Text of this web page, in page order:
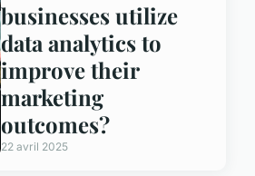
businesses utilize
data analytics to
improve their
marketing
outcomes?
22 avril 2025